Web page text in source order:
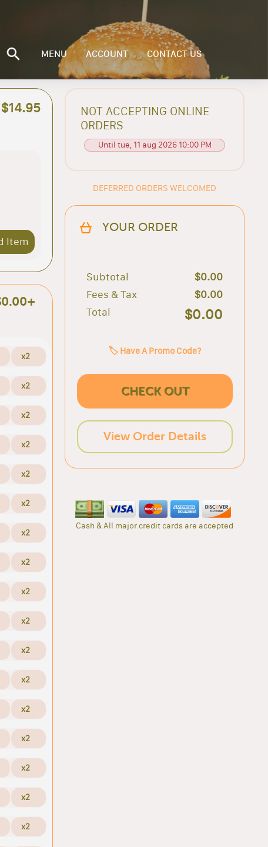
MENU ACCOUNT CONTACT US
$14.95
Item
x2
x2
x2
x2
x2
x2
x2
x2
x2
x2
x2
x2
x2
x2
x2
x2
x2
NOT ACCEPTING ONLINE
ORDERS
Until tue, 11 aug 2026 10:00 PM
DEFERRED ORDERS WELCOMED
YOUR ORDER
Subtotal
$0.00
Fees & Tax
$0.00
Total
$0.00
🏷️ Have A Promo Code?
CHECK OUT
View Order Details
Cash & All major credit cards are accepted